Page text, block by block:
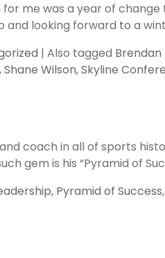
me was a year of
and looking forward to a
| Also tagged
,Shane Wilson,Skyline
coach in all of sports
gem is his “Pyramid of
, Pyramid of Success,